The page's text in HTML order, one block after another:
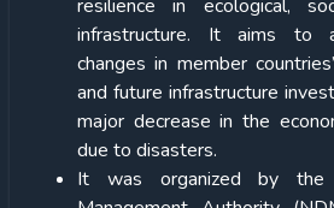
resilience in ecological,
infrastructure. It aims to
changes in member
and future infrastructure
major decrease in the
due to disasters.
It was organized by the